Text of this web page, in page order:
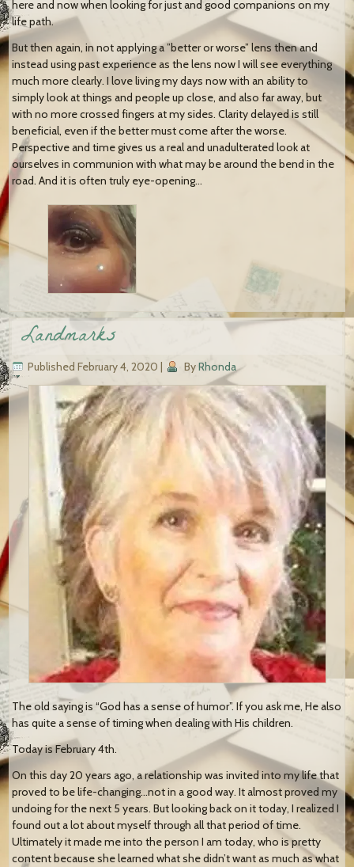
here and now when looking for just and good companions on my
life path.
But then again, in not applying a ”better or worse” lens then and
instead using past experience as the lens now I will see everything
much more clearly. I love living my days now with an ability to
simply look at things and people up close, and also far away, but
with no more crossed fingers at my sides. Clarity delayed is still
beneficial, even if the better must come after the worse.
Perspective and time gives us a real and unadulterated look at
ourselves in communion with what may be around the bend in the
road. And it is often truly eye-opening…
Landmarks
Published February 4, 2020 | ByRhonda
The old saying is “God has a sense of humor”. If you ask me, He also
has quite a sense of timing when dealing with His children.
Today is February 4th.
On this day 20 years ago, a relationship was invited into my life that
proved to be life-changing…not in a good way. It almost proved my
undoing for the next 5 years. But looking back on it today, I realized I
found out a lot about myself through all that period of time.
Ultimately it made me into the person I am today, who is pretty
content because she learned what she didn’t want as much as what